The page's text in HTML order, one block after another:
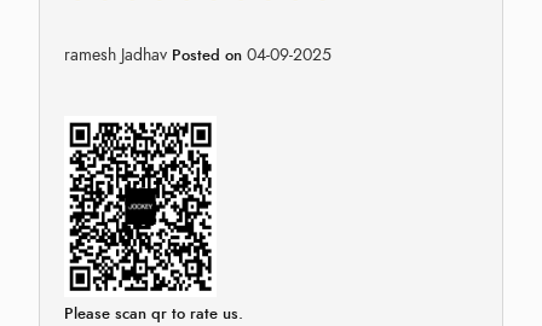
ramesh Jadhav Posted on 04-09-2025
Please scan qr to rate us.